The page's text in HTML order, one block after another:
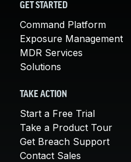
GET STARTED
Command Platform
Exposure Management
MDR Services
Solutions
TAKE ACTION
Start a Free Trial
Take a Product Tour
Get Breach Support
Contact Sales